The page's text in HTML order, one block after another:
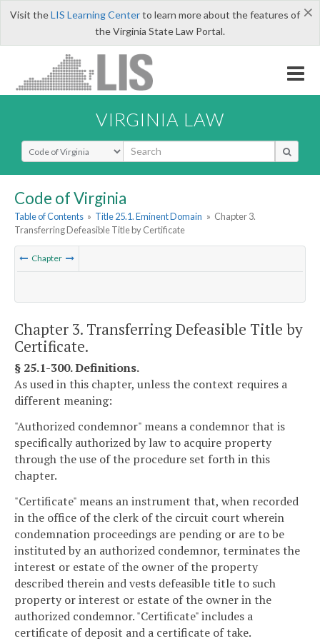
×
Visit theLIS Learning Centerto learn more about the features of
the Virginia State Law Portal.
VIRGINIA LAW
Select Search Type
Code of Virginia
Table of Contents » Title 25.1. Eminent Domain » Chapter 3.
Transferring Defeasible Title by Certificate
Chapter
Chapter 3. Transferring Defeasible Title by
Certificate.
§ 25.1-300. Definitions.
As used in this chapter, unless the context requires a
different meaning:
"Authorized condemnor" means a condemnor that is
specifically authorized by law to acquire property
through the use of the procedure set forth in this
chapter.
"Certificate" means an instrument that, when recorded
in the office of the clerk of the circuit court wherein
condemnation proceedings are pending or are to be
instituted by an authorized condemnor, terminates the
interest or estate of the owner of the property
described therein and vests defeasible title to such
property or interest or estate of the owner in the
authorized condemnor. "Certificate" includes a
certificate of deposit and a certificate of take.